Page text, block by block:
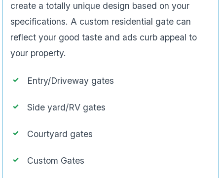
create a totally unique design based on your
specifications. A custom residential gate can
reflect your good taste and ads curb appeal to
your property.
Entry/Driveway gates
Side yard/RV gates
Courtyard gates
Custom Gates